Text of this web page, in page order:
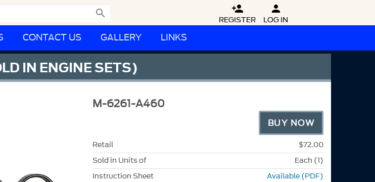
 
REGISTER

LOG IN
CONTACT US GALLERY LINKS
IN ENGINE SETS)
M-6261-A460
BUY NOW
Retail
$72.00
Sold in Units of
Each (1)
Instruction Sheet
Available (PDF)